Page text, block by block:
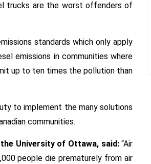
trucks are the worst offenders of
standards which only apply
emissions in communities where
up to ten times the pollution than
to implement the many solutions
communities.
the University of Ottawa, said:“Air
people die prematurely from air